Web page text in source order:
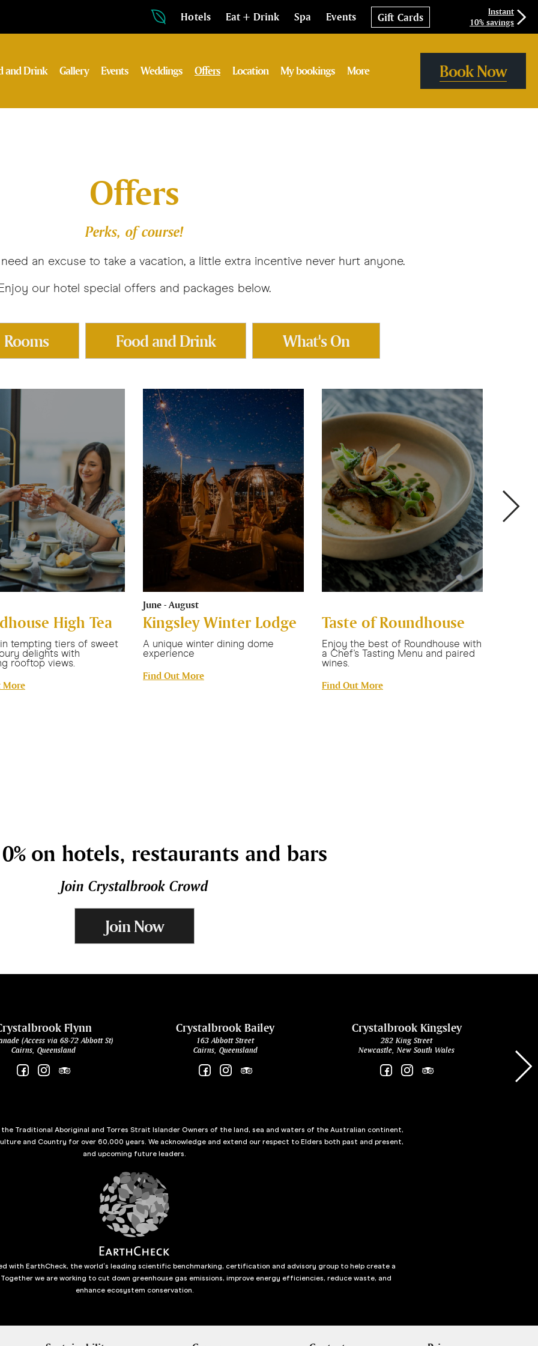
Hotels Eat + Drink Spa Events Gift Cards
Instant
10% savings
and Drink Gallery Events Weddings Offers Location My bookings More Book Now
Offers
Perks, of course!
an excuse to take a vacation, a little extra incentive never hurt anyone.
our hotel special offers and packages below.
Rooms Food and Drink What's On
High Tea
tempting tiers of sweet
delights with
rooftop views.
More
June - August
Kingsley Winter Lodge
A unique winter dining dome
experience
Find Out More
Taste of Roundhouse
Enjoy the best of Roundhouse with
a Chef's Tasting Menu and paired
wines.
Find Out More
on hotels, restaurants and bars
Join Crystalbrook Crowd
Join Now
Flynn
(Access via 68-72 Abbott St)
Cairns, Queensland
Crystalbrook Bailey
163 Abbott Street
Cairns, Queensland
Crystalbrook Kingsley
282 King Street
Newcastle, New South Wales
Traditional Aboriginal and Torres Strait Islander Owners of the land, sea and waters of the Australian continent,
and Country for over 60,000 years. We acknowledge and extend our respect to Elders both past and present,
and upcoming future leaders.
with EarthCheck, the world’s leading scientific benchmarking, certification and advisory group to help create a
we are working to cut down greenhouse gas emissions, improve energy efficiencies, reduce waste, and
enhance ecosystem conservation.